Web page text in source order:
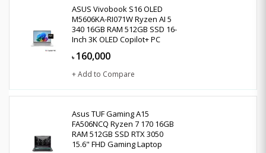
ASUS Vivobook S16 OLED
M5606KA-RI071W Ryzen AI 5
340 16GB RAM 512GB SSD 16-
Inch 3K OLED Copilot+ PC
৳ 160,000
+ Add to Compare
Asus TUF Gaming A15
FA506NCQ Ryzen 7 170 16GB
RAM 512GB SSD RTX 3050
15.6" FHD Gaming Laptop